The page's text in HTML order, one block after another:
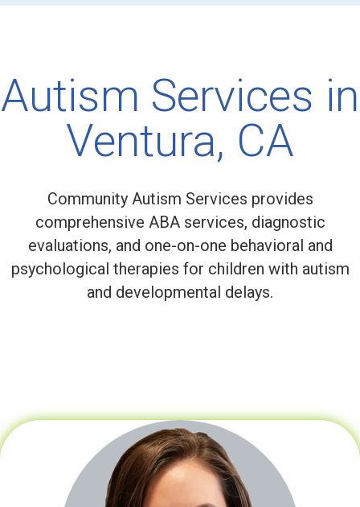
Autism Services in
Ventura, CA
Community Autism Services provides
comprehensive ABA services, diagnostic
evaluations, and one-on-one behavioral and
psychological therapies for children with autism
and developmental delays.